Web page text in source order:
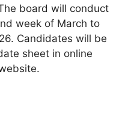
board will conduct
week of March to
Candidates will be
sheet in online